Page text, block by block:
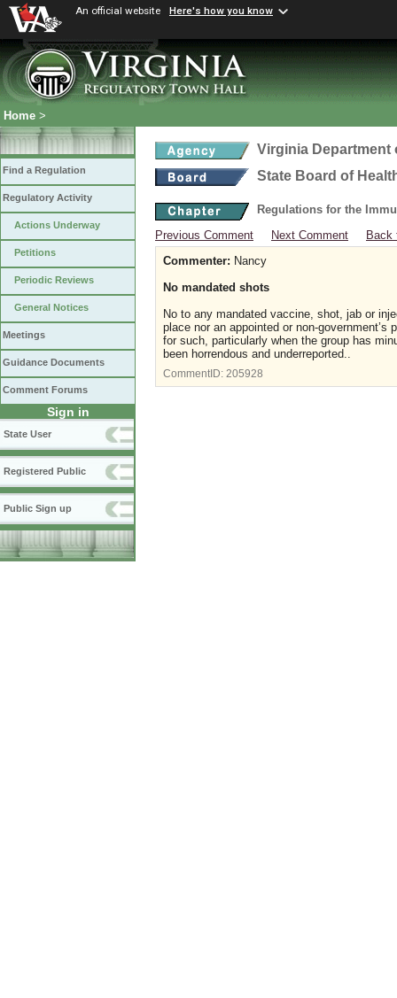
An official website Here's how you know
Home >
Find a Regulation
Regulatory Activity
Actions Underway
Petitions
Periodic Reviews
General Notices
Meetings
Guidance Documents
Comment Forums
Sign in
State User
Registered Public
Public Sign up
Virginia Department
State Board of
Regulations for the
Previous Comment
Next Comment
Back
Commenter: Nancy
No mandated shots
No to any mandated vaccine, shot, jab or
place nor an appointed or non-
for such, particularly when the group has
been horrendous and underreported..
CommentID: 205928